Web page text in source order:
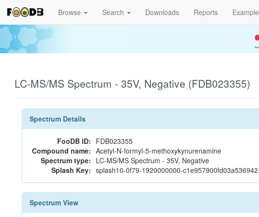
Browse Search Downloads Reports
LC-MS/MS Spectrum - 35V, Negative (FDB023355)
Spectrum Details
FooDB ID: FDB023355
Compound name: Acetyl-N-formyl-5-methoxykynurenamine
Spectrum type: LC-MS/MS Spectrum - 35V, Negative
Splash Key: splash10-0f79-1920000000-c1e957900fd03a536942
Spectrum View